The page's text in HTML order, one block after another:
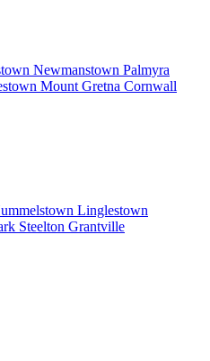
Newmanstown Palmyra
Mount Gretna Cornwall
Linglestown
Steelton Grantville